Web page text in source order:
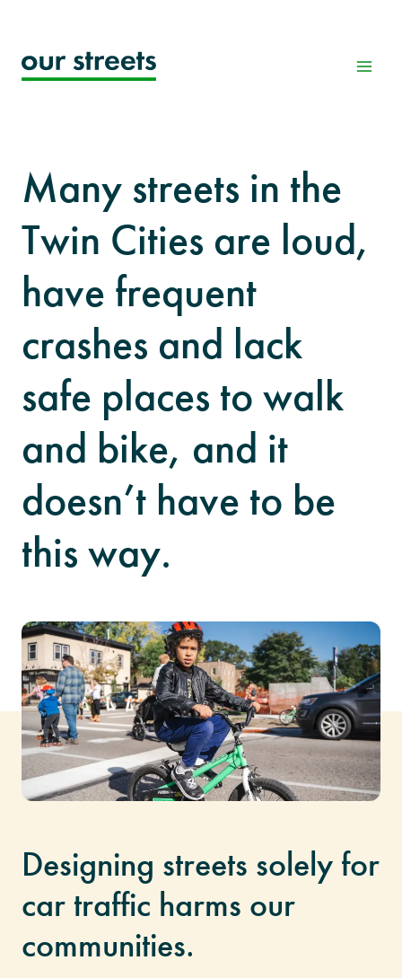
content
Many streets in the
Twin Cities are loud,
have frequent
crashes and lack
safe places to walk
and bike, and it
doesn’t have to be
this way.
Designing streets solely for
car traffic harms our
communities.